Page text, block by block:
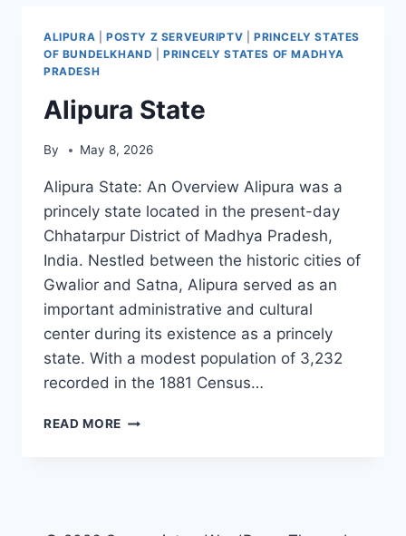
ALIPURA POSTY Z SERVEURIPTV |PRINCELY STATES
OF BUNDELKHAND |PRINCELY STATES OF MADHYA
PRADESH
Alipura State
By May 8, 2026
Alipura State: An Overview Alipura was a
princely state located in the present-day
Chhatarpur District of Madhya Pradesh,
India. Nestled between the historic cities of
Gwalior and Satna, Alipura served as an
important administrative and cultural
center during its existence as a princely
state. With a modest population of 3,232
recorded in the 1881 Census…
READ MORE ALIPURA